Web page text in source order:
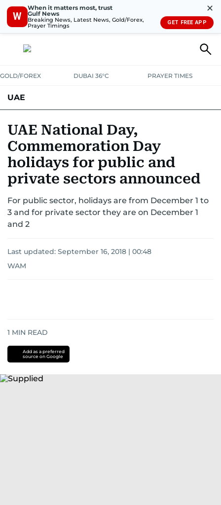
W
When it matters most, trust
Gulf News
Breaking News, Latest News, Gold/Forex,
Prayer Timings
✕
GET FREE APP
GOLD/FOREX DUBAI 36°C PRAYER TIMES
UAE
UNITED IN STRENGTHEDUCATIONCOURT & CRIME
EMERGENCIESENVIRONMENTTRANSPORTWEATHER
UAE National Day,
Commemoration Day
holidays for public and
private sectors announced
For public sector, holidays are from December 1 to
3 and for private sector they are on December 1
and 2
Last updated: September 16, 2018 | 00:48
WAM
1 MIN READ
Add as a preferred
source on Google